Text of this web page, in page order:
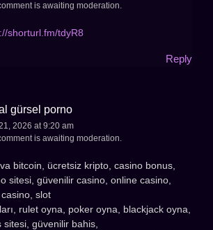
is awaiting moderation.
shorturl.fm/tdyR8
Reply
gürsel porno
2026 at 9:20 am
is awaiting moderation.
bitcoin, ücretsiz kripto, casino bonus,
sitesi, güvenilir casino, online casino,
casino, slot
rulet oyna, poker oyna, blackjack oyna,
sitesi, güvenilir bahis,